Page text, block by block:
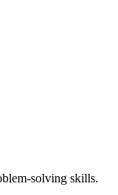
solving skills.